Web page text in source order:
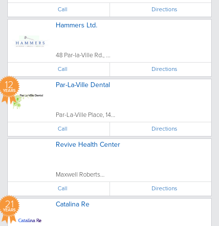
Call Directions
Hammers Ltd.
48 Par-la-Ville Rd., ...
Call Directions
12
YEARS
Par-La-Ville Dental
Par-La-Ville Place, 14...
Call Directions
Revive Health Center
Maxwell Roberts...
Call Directions
21
YEARS
Catalina Re